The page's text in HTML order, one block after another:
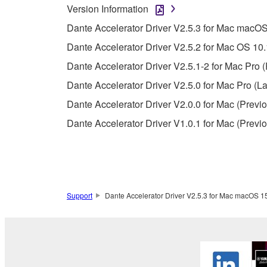
You may not reproduce, modify, change,
unless you have permission from the rightful
Data received by means of the SOFTWARE
Version Information
Dante Accelerator Driver V2.5.3 for Mac
Dante Accelerator Driver V2.5.2 for Mac OS
Dante Accelerator Driver V2.5.1-2 for Mac Pro
Dante Accelerator Driver V2.5.0 for Mac Pro
Dante Accelerator Driver V2.0.0 for Mac
Dante Accelerator Driver V1.0.1 for Mac
Support Dante Accelerator Driver V2.5.3 for Mac macOS